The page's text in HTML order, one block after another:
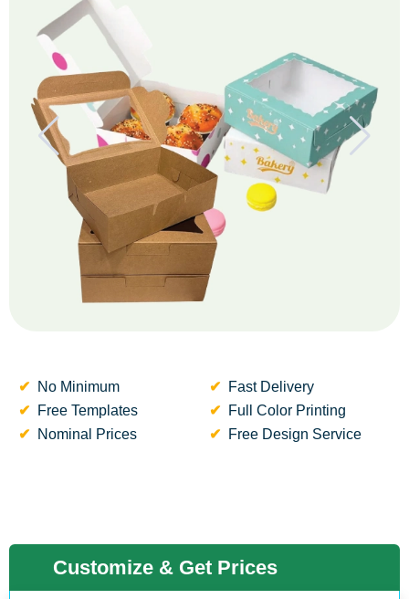
No Minimum
Fast Delivery
Free Templates
Full Color Printing
Nominal Prices
Free Design Service
Customize & Get Prices